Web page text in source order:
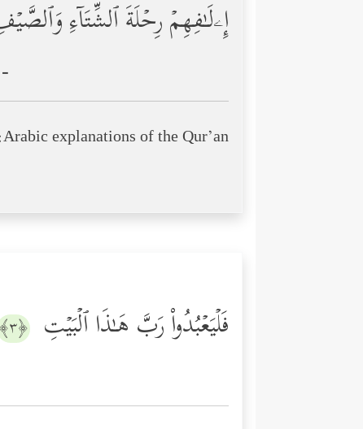
إِۦلَـٰفِهِمۡ رِحۡلَةَ ٱلشِّتَاۤءِ
Arabic explanations of the Qur’an:
فَلۡیَعۡبُدُواْ رَبَّ هَـٰذَا ٱلۡبَیۡتِ ﴿٣﴾